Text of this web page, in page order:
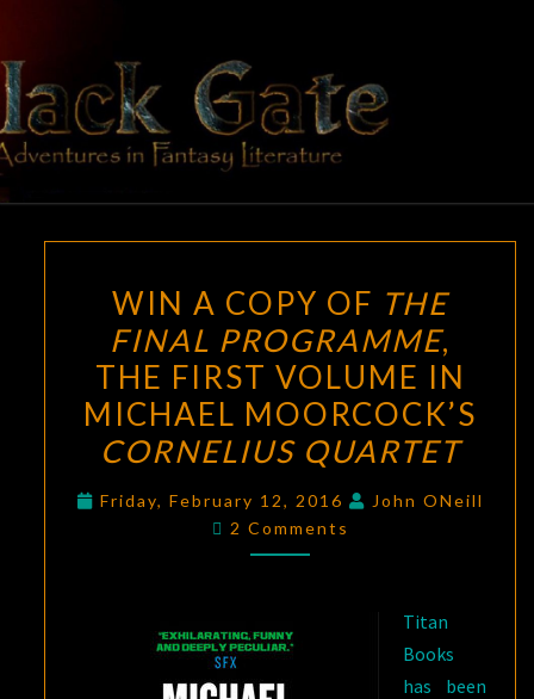
content
BLACK
GATE
Adventures
In Fantasy
Literature
A
COPY
OF
THE
FINAL
PROGRAMME,
THE
FIRST
MICHAEL
MOORCOCK’S
WIN A COPY OF THE
FINAL PROGRAMME,
THE FIRST VOLUME IN
MICHAEL MOORCOCK’S
CORNELIUS QUARTET
Friday, February 12, 2016
John ONeill
Comments
2 Comments
Titan
Books
has been